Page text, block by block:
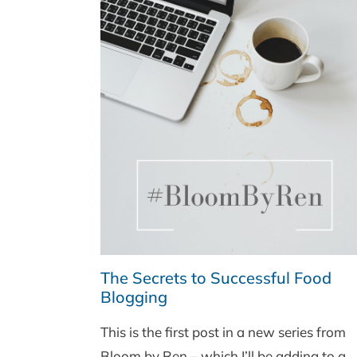
The Secrets to Successful Food
Blogging
This is the first post in a new series from